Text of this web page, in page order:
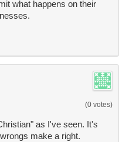
what happens on their
(0 votes)
as I've seen. It's
make a right.